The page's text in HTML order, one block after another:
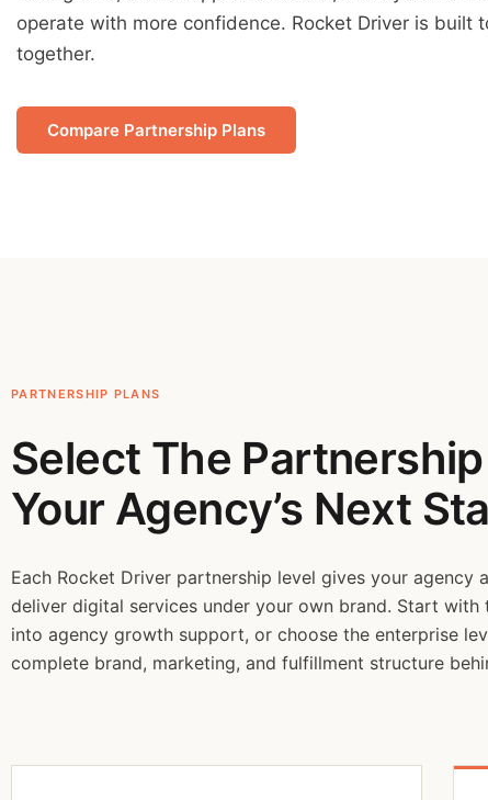
operate with more confidence. Rocket Driver is built
together.
Compare Partnership Plans
PARTNERSHIP PLANS
Select The
Your Agency’s Next
Each Rocket Driver partnership level gives your agency
deliver digital services under your own brand. Start
into agency growth support, or choose the enterprise
complete brand, marketing, and fulfillment structure